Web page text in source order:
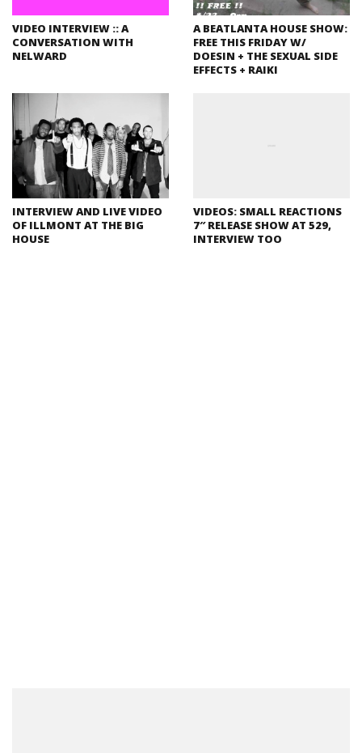
VIDEO INTERVIEW :: A
CONVERSATION WITH
NELWARD
A BEATLANTA HOUSE SHOW:
FREE THIS FRIDAY W/
DOESIN + THE SEXUAL SIDE
EFFECTS + RAIKI
INTERVIEW AND LIVE VIDEO
OF ILLMONT AT THE BIG
HOUSE
VIDEOS: SMALL REACTIONS
7″ RELEASE SHOW AT 529,
INTERVIEW TOO